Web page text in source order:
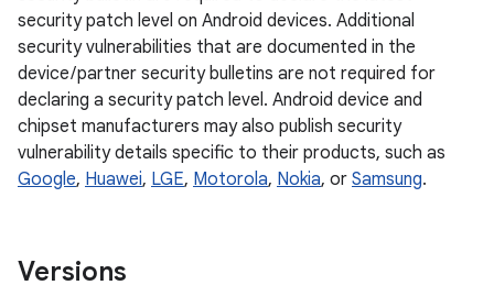
security patch level on Android devices. Additional
security vulnerabilities that are documented in the
device / partner security bulletins are not required for
declaring a security patch level. Android device and
chipset manufacturers may also publish security
vulnerability details specific to their products, such as
Google, Huawei, LGE, Motorola, Nokia, or Samsung.
Versions